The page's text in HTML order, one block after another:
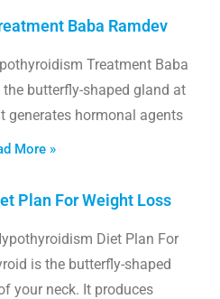
Baba Ramdev
Treatment Baba
butterfly-shaped gland at
generates hormonal agents
More »
Plan For Weight Loss
Diet Plan For
is the butterfly-shaped
your neck. It produces